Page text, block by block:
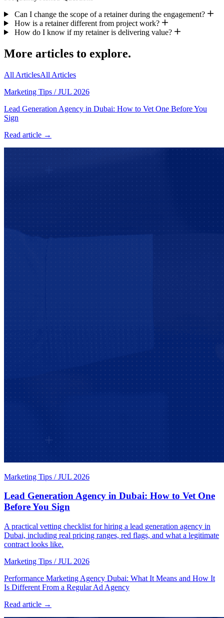
Can I change the scope of a retainer during the engagement?
How is a retainer different from project work?
How do I know if my retainer is delivering value?
More articles to explore.
All ArticlesAll Articles
Marketing Tips / JUL 2026
Lead Generation Agency in Dubai: How to Vet One Before You
Sign
Read article →
Marketing Tips / JUL 2026
Lead Generation Agency in Dubai: How to Vet One
Before You Sign
A practical vetting checklist for hiring a lead generation agency in
Dubai, including real pricing ranges, red flags, and what a legitimate
contract looks like.
Marketing Tips / JUL 2026
Performance Marketing Agency Dubai: What It Means and How It
Is Different From a Regular Ad Agency
Read article →